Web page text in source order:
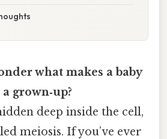
what makes a baby
grown‑up?
deep inside the cell,
meiosis. If you’ve ever